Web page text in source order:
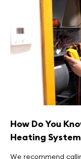
How Do You
Heating
We recommend